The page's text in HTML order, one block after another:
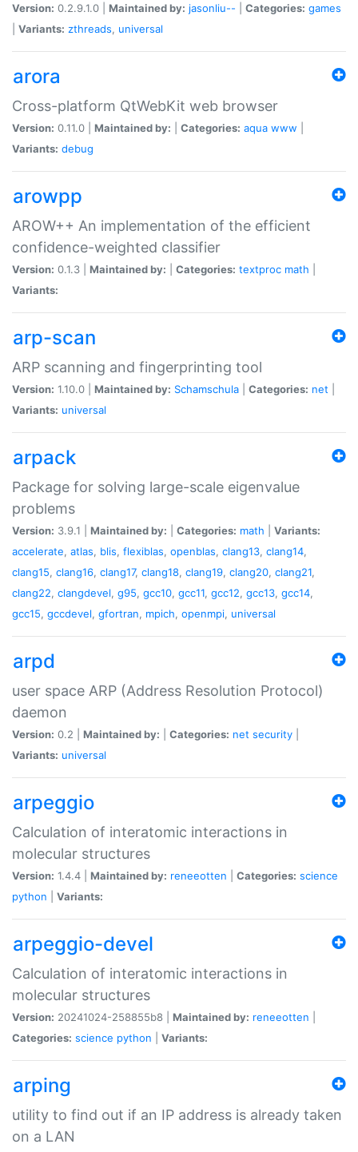
Version: 0.2.9.1.0 | Maintained by: jasonliu-- Categories: games
Variants: zthreads, universal
arora
Cross-platform QtWebKit web browser
Version: 0.11.0 | Maintained by: Categories: aqua www
Variants: debug
arowpp
AROW++ An implementation of the efficient
confidence-weighted classifier
Version: 0.1.3 | Maintained by: Categories: textproc math
Variants:
arp-scan
ARP scanning and fingerprinting tool
Version: 1.10.0 | Maintained by: Schamschula Categories: net
Variants: universal
arpack
Package for solving large-scale eigenvalue
problems
Version: 3.9.1 | Maintained by: Categories: math
Variants:
accelerate, atlas, blis, flexiblas, openblas, clang13, clang14,
clang15, clang16, clang17, clang18, clang19, clang20, clang21,
clang22, clangdevel, g95, gcc10, gcc11, gcc12, gcc13, gcc14,
gcc15, gccdevel, gfortran, mpich, openmpi, universal
arpd
user space ARP (Address Resolution Protocol)
daemon
Version: 0.2 | Maintained by: Categories: net security
Variants: universal
arpeggio
Calculation of interatomic interactions in
molecular structures
Version: 1.4.4 | Maintained by: reneeotten Categories: science
python
Variants:
arpeggio-devel
Calculation of interatomic interactions in
molecular structures
Version: 20241024-258855b8 | Maintained by: reneeotten
Categories: science python Variants:
arping
utility to find out if an IP address is already taken
on a LAN